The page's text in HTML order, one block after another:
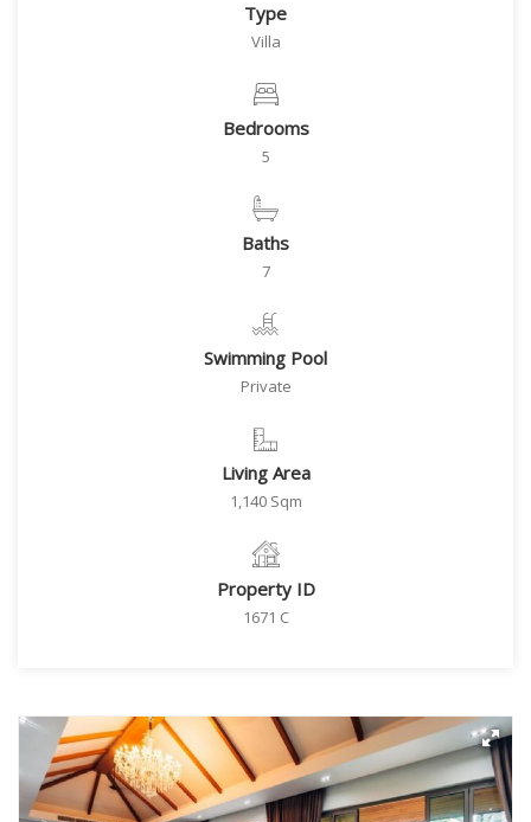
Type
Villa
Bedrooms
5
Baths
7
Swimming Pool
Private
Living Area
1,140 Sqm
Property ID
1671 C